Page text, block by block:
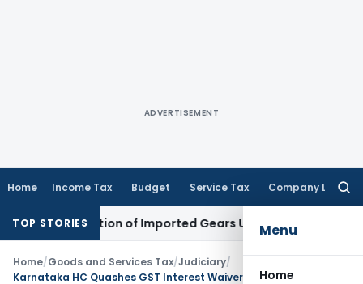
ADVERTISEMENT
Home Income Tax Budget Service Tax Company Law
Menu
Home
TOP STORIESof Imported Gears Under CTH 8708
Home/Goods and Services Tax/Judiciary/